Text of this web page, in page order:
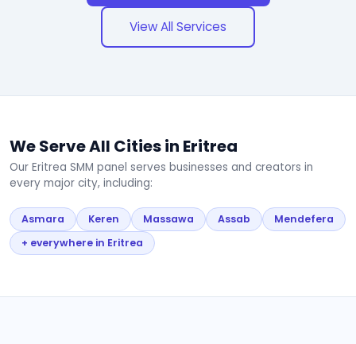
View All Services
We Serve All Cities in Eritrea
Our Eritrea SMM panel serves businesses and creators in
every major city, including:
Asmara Keren Massawa Assab
Mendefera
+ everywhere in Eritrea